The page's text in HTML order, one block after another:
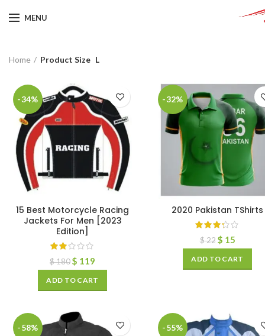
MENU
Home Product Size L
-34%
15 Best Motorcycle Racing
Jackets For Men [2023
Edition]
$180$ 119
ADD TO CART
-32%
2020 Pakistan TShirts
$22 $ 15
ADD TO CART
-58% -55%